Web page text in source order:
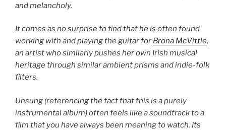
and melancholy.
It comes as no surprise to find that he is often found
working with and playing the guitar for Brona McVittie,
an artist who similarly pushes her own Irish musical
heritage through similar ambient prisms and indie-folk
filters.
Unsung (referencing the fact that this is a purely
instrumental album) often feels like a soundtrack to a
film that you have always been meaning to watch. Its